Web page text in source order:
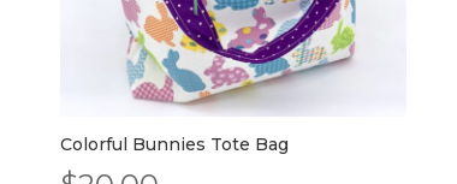
Colorful Bunnies Tote Bag